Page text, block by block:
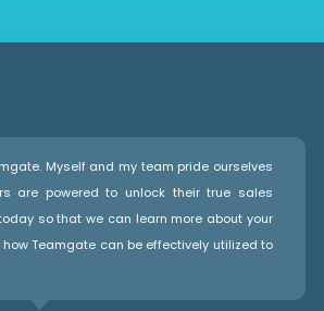
Myself and my team pride ourselves
are powered to unlock their true sales
so that we can learn more about your
Teamgate can be effectively utilized to